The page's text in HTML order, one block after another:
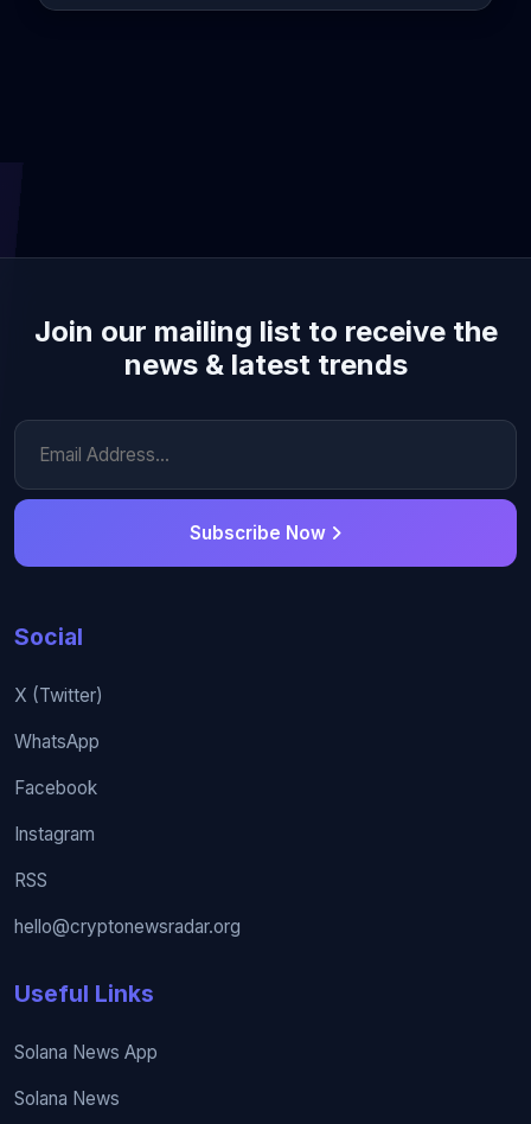
Join our mailing list to receive the
news & latest trends
Subscribe Now
Social
X (Twitter)
WhatsApp
Facebook
Instagram
RSS
hello@cryptonewsradar.org
Useful Links
Solana News App
Solana News